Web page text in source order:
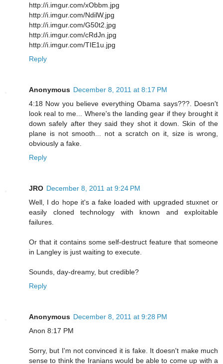
http://i.imgur.com/xObbm.jpg
http://i.imgur.com/NdilW.jpg
http://i.imgur.com/G50t2.jpg
http://i.imgur.com/cRdJn.jpg
http://i.imgur.com/TIE1u.jpg
Reply
Anonymous December 8, 2011 at 8:17 PM
4:18 Now you believe everything Obama says???. Doesn't
look real to me... Where's the landing gear if they brought it
down safely after they said they shot it down. Skin of the
plane is not smooth... not a scratch on it, size is wrong,
obviously a fake.
Reply
JRO December 8, 2011 at 9:24 PM
Well, I do hope it's a fake loaded with upgraded stuxnet or
easily cloned technology with known and exploitable
failures.
Or that it contains some self-destruct feature that someone
in Langley is just waiting to execute.
Sounds, day-dreamy, but credible?
Reply
Anonymous December 8, 2011 at 9:28 PM
Anon 8:17 PM
Sorry, but I'm not convinced it is fake. It doesn't make much
sense to think the Iranians would be able to come up with a